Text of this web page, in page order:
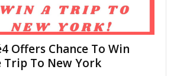
Offers Chance To Win
Trip To New York